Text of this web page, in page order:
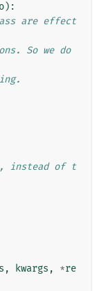
):
are effect
So we do
instead of t
, kwargs , *re